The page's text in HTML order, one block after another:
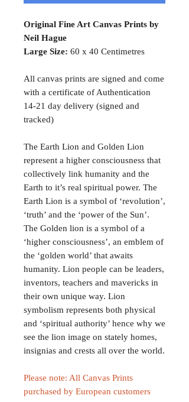
Original Fine Art Canvas Prints by
Neil Hague
Large Size: 60 x 40 Centimetres
All canvas prints are signed and come
with a certificate of Authentication
14-21 day delivery (signed and
tracked)
The Earth Lion and Golden Lion
represent a higher consciousness that
collectively link humanity and the
Earth to it’s real spiritual power. The
Earth Lion is a symbol of ‘revolution’,
‘truth’ and the ‘power of the Sun’.
The Golden lion is a symbol of a
‘higher consciousness’, an emblem of
the ‘golden world’ that awaits
humanity. Lion people can be leaders,
inventors, teachers and mavericks in
their own unique way. Lion
symbolism represents both physical
and ‘spiritual authority’ hence why we
see the lion image on stately homes,
insignias and crests all over the world.
Please note: All Canvas Prints
purchased by European customers